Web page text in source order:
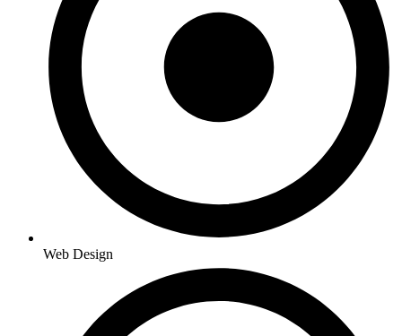
Web Design